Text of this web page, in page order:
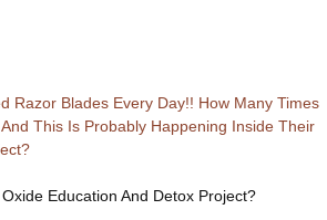
Razor Blades Every Day!! How Many Times
This Is Probably Happening Inside Their
Education And Detox Project?